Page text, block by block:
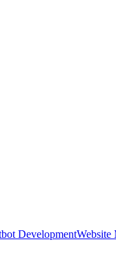
DevelopmentWebsite